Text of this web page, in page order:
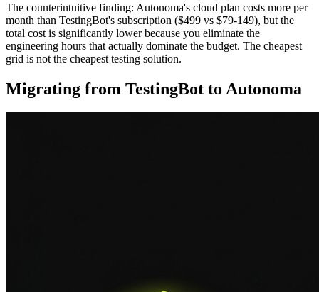
The counterintuitive finding: Autonoma's cloud plan costs more per
month than TestingBot's subscription ($499 vs $79-149), but the
total cost is significantly lower because you eliminate the
engineering hours that actually dominate the budget. The cheapest
grid is not the cheapest testing solution.
Migrating from TestingBot to Autonoma